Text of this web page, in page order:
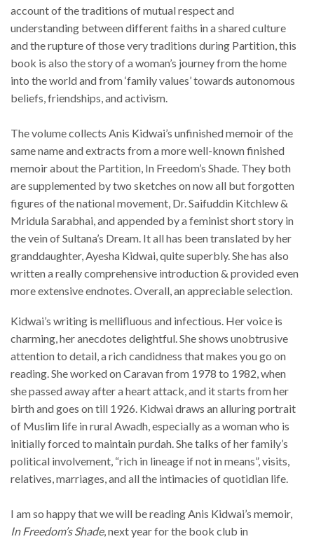
account of the traditions of mutual respect and
understanding between different faiths in a shared culture
and the rupture of those very traditions during Partition, this
book is also the story of a woman’s journey from the home
into the world and from ‘family values’ towards autonomous
beliefs, friendships, and activism.
The volume collects Anis Kidwai’s unfinished memoir of the
same name and extracts from a more well-known finished
memoir about the Partition, In Freedom’s Shade. They both
are supplemented by two sketches on now all but forgotten
figures of the national movement, Dr. Saifuddin Kitchlew &
Mridula Sarabhai, and appended by a feminist short story in
the vein of Sultana’s Dream. It all has been translated by her
granddaughter, Ayesha Kidwai, quite superbly. She has also
written a really comprehensive introduction & provided even
more extensive endnotes. Overall, an appreciable selection.
Kidwai’s writing is mellifluous and infectious. Her voice is
charming, her anecdotes delightful. She shows unobtrusive
attention to detail, a rich candidness that makes you go on
reading. She worked on Caravan from 1978 to 1982, when
she passed away after a heart attack, and it starts from her
birth and goes on till 1926. Kidwai draws an alluring portrait
of Muslim life in rural Awadh, especially as a woman who is
initially forced to maintain purdah. She talks of her family’s
political involvement, “rich in lineage if not in means”, visits,
relatives, marriages, and all the intimacies of quotidian life.
I am so happy that we will be reading Anis Kidwai’s memoir,
In Freedom’s Shade, next year for the book club in